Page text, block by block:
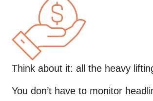
Think about it: all the heavy
You don’t have to monitor